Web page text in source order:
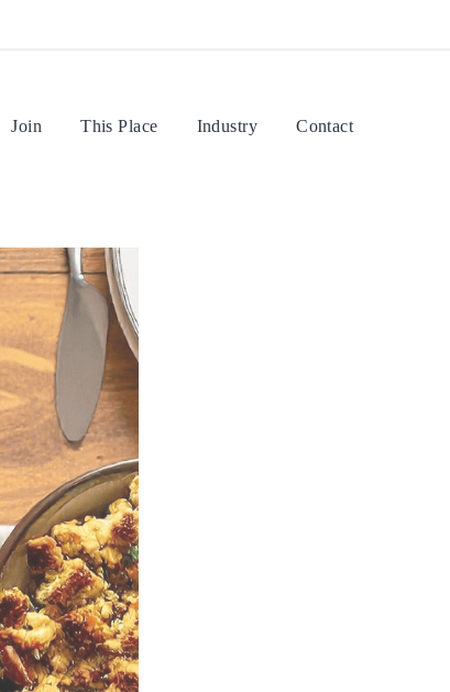
Join This Place Industry Contact